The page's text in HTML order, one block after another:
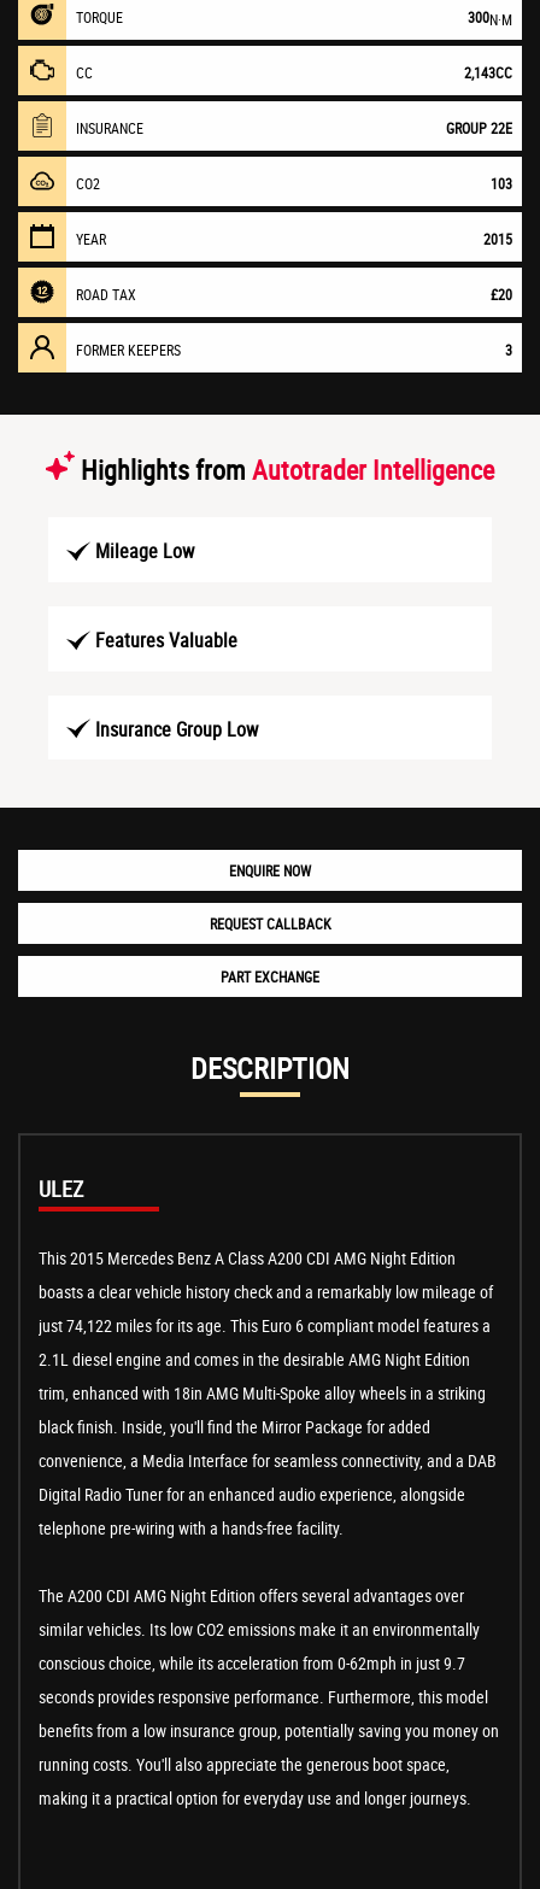
TORQUE 300N·M
CC 2,143CC
INSURANCE GROUP 22E
CO2 103
YEAR 2015
ROAD TAX £20
FORMER KEEPERS 3
Highlights from Autotrader Intelligence
Mileage Low
Features Valuable
Insurance Group Low
ENQUIRE NOW
REQUEST CALLBACK
PART EXCHANGE
DESCRIPTION
ULEZ
This 2015 Mercedes Benz A Class A200 CDI AMG Night Edition
boasts a clear vehicle history check and a remarkably low mileage of
just 74,122 miles for its age. This Euro 6 compliant model features a
2.1L diesel engine and comes in the desirable AMG Night Edition
trim, enhanced with 18in AMG Multi-Spoke alloy wheels in a striking
black finish. Inside, you'll find the Mirror Package for added
convenience, a Media Interface for seamless connectivity, and a DAB
Digital Radio Tuner for an enhanced audio experience, alongside
telephone pre-wiring with a hands-free facility.
The A200 CDI AMG Night Edition offers several advantages over
similar vehicles. Its low CO2 emissions make it an environmentally
conscious choice, while its acceleration from 0-62mph in just 9.7
seconds provides responsive performance. Furthermore, this model
benefits from a low insurance group, potentially saving you money on
running costs. You'll also appreciate the generous boot space,
making it a practical option for everyday use and longer journeys.